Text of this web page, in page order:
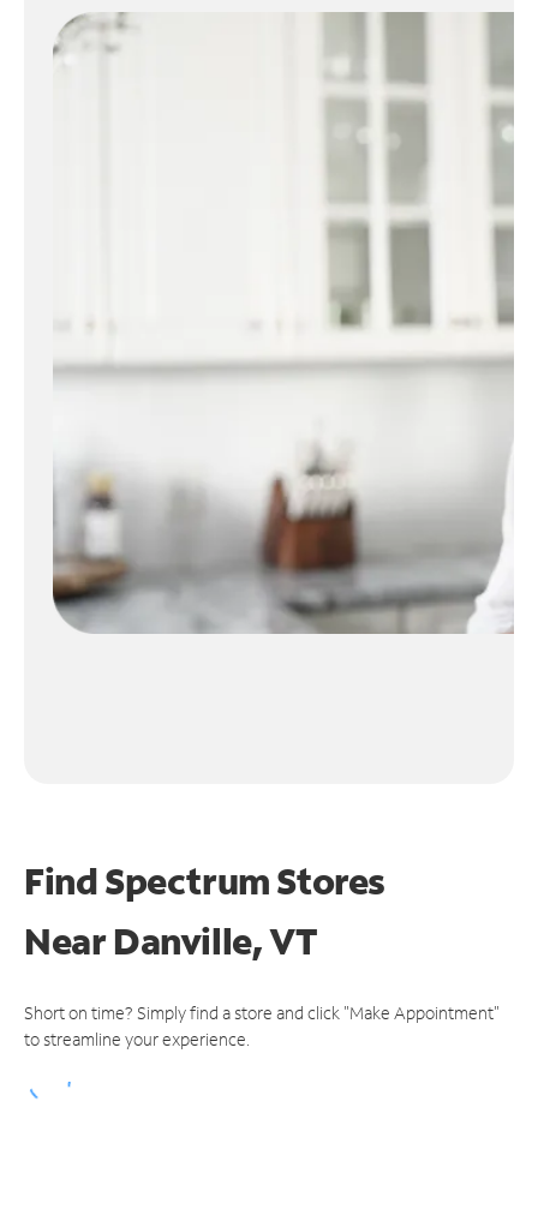
Find Spectrum Stores
NearDanville, VT
Short on time? Simply find a store and click "Make Appointment"
to streamline your experience.